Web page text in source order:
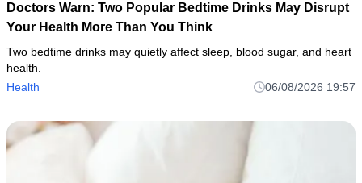
Doctors Warn: Two Popular Bedtime Drinks May Disrupt
Your Health More Than You Think
Two bedtime drinks may quietly affect sleep, blood sugar, and heart
health.
Health
06/08/2026 19:57